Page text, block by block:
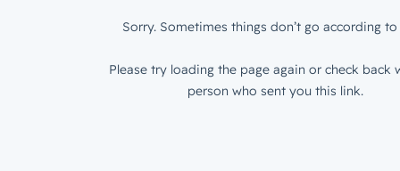
Sorry. Sometimes things don’t go according to
Please try loading the page again or check back
person who sent you this link.